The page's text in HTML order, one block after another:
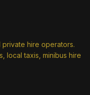
hire operators.
local taxis, minibus hire